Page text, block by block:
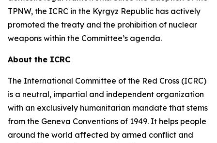
TPNW, the ICRC in the Kyrgyz Republic has actively
promoted the treaty and the prohibition of nuclear
weapons within the Committee’s agenda.
About the ICRC
The International Committee of the Red Cross (ICRC)
is a neutral, impartial and independent organization
with an exclusively humanitarian mandate that stems
from the Geneva Conventions of 1949. It helps people
around the world affected by armed conflict and